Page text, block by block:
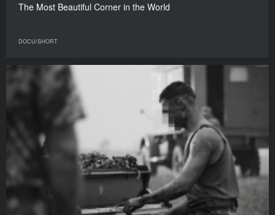
The Most Beautiful Corner in the World
DOCU/SHORT